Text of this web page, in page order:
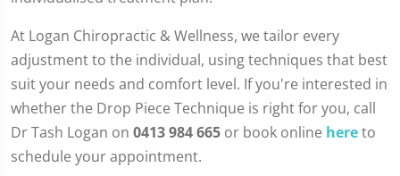
At Logan Chiropractic & Wellness, we tailor every
adjustment to the individual, using techniques that best
suit your needs and comfort level. If you're interested in
whether the Drop Piece Technique is right for you, call
Dr Tash Logan on 0413 984 665 or book online hereto
schedule your appointment.